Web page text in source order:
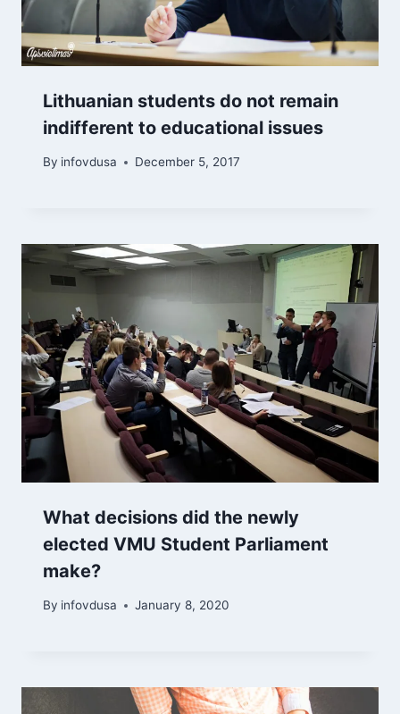
Lithuanian students do not remain
indifferent to educational issues
By infovdusa December 5, 2017
What decisions did the newly
elected VMU Student Parliament
make?
By infovdusa January 8, 2020